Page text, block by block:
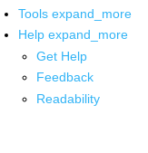
Tools expand_more
Help expand_more
Get Help
Feedback
Readability